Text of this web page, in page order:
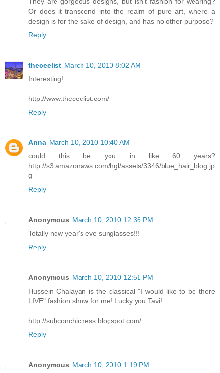
Or does it transcend into the realm of pure art, where a
design is for the sake of design, and has no other purpose?
Reply
theceelist March 10, 2010 8:02 AM
Interesting!
http://www.theceelist.com/
Reply
Anna March 10, 2010 10:40 AM
could this be you in like 60 years?
http://s3.amazonaws.com/hgl/assets/3346/blue_hair_blog.jp
g
Reply
Anonymous March 10, 2010 12:36 PM
Totally new year's eve sunglasses!!!
Reply
Anonymous March 10, 2010 12:51 PM
Hussein Chalayan is the classical "I would like to be there
LIVE" fashion show for me! Lucky you Tavi!
http://subconchicness.blogspot.com/
Reply
Anonymous March 10, 2010 1:19 PM